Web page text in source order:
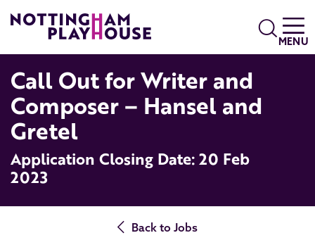
Search
MENU
Call Out for Writer and
Composer – Hansel and
Gretel
Application Closing Date: 20 Feb
2023
Back to Jobs